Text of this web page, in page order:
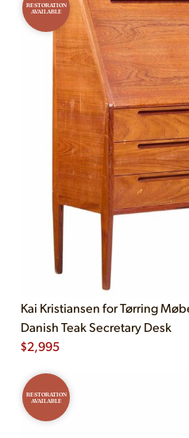
RESTORATION
AVAILABLE
Kai Kristiansen for Tørring
Danish Teak Secretary Desk
$2,995
RESTORATION
AVAILABLE